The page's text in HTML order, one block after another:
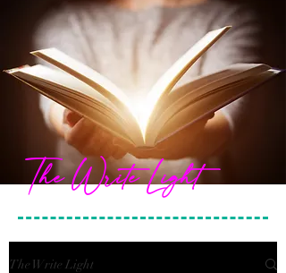
The Write Light
The Write Light